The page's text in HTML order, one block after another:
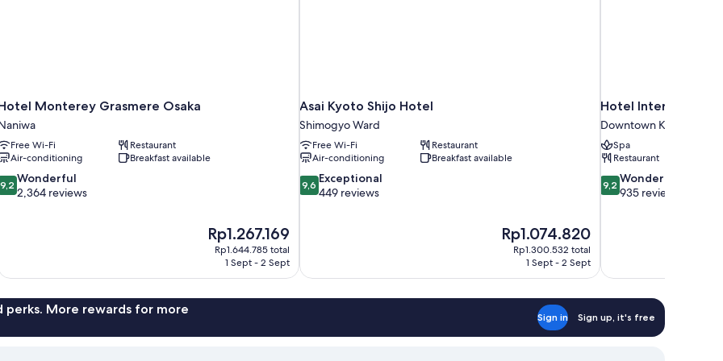
Monterey Grasmere Osaka
Free Wi-Fi
Restaurant
Air-conditioning
Breakfast available
9,2 Wonderful
2,364 reviews
The
price
Rp1.267.169
Rp1.644.785 total
1 Sept - 2 Sept
Asai Kyoto Shijo Hotel
Shimogyo Ward
Free Wi-Fi
Restaurant
Air-conditioning
Breakfast available
9.6
out
9,6 Exceptional
449 reviews
The
price
Rp1.074.820
Rp1.300.532 total
1 Sept - 2 Sept
Hotel Intergate
Downtown Kyoto
Spa
Restaurant
9.2
out
9,2 Wonderful
935 reviews
perks. More rewards for more
Sign in Sign up, it's free